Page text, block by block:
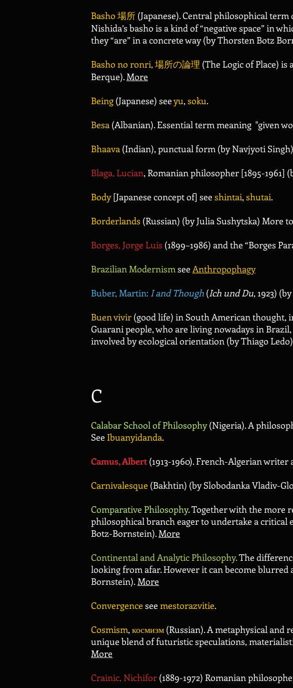
Basho 場所 (Japanese). Central philosophical term
Nishida’s basho is a kind of “negative space” in
they “are” in a concrete way (by Thorsten Botz
Basho no ronri,場所の論理 (The Logic of Place)
Berque).More
Being (Japanese) seeyu,soku.
Besa (Albanian). Essential term meaning "given
Bhaava (Indian), punctual form (by Navjyoti
Blaga, Lucian, Romanian philosopher [1895-1961]
Body[Japanese concept of] see shintai,shutai.
Borderlands (Russian) (by Julia Sushytska) More
Borges, Jorge Luis (1899–1986) and the “Borges
Brazilian Modernismsee Anthropophagy
Buber, Martin: I and Though (Ich und Du, 1923)
Buen vivir (good life) in South American thought,
Guarani people, who are living nowadays in
involved by ecological orientation (by Thiago Ledo)
C
Calabar School of Philosophy(Nigeria). A
See Ibuanyidanda.
Camus, Albert (1913-1960). French-Algerian
Carnivalesque (Bakhtin) (by Slobodanka Vladiv-
Comparative Philosophy. Together with the more
philosophical branch eager to undertake a
Botz-Bornstein).More
Continental and Analytic Philosophy.The
looking from afar. However it can become
Bornstein).More
Convergence see mestorazvitie.
Cosmism,космизм (Russian). A metaphysical and
unique blend of futuristic speculations,
More
Crainic, Nichifor (1889-1972) Romanian